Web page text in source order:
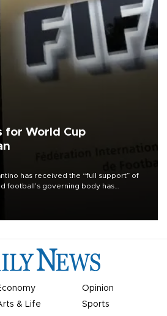
for World Cup
has received the “full support” of
football’s governing body has
Opinion
& Life Sports